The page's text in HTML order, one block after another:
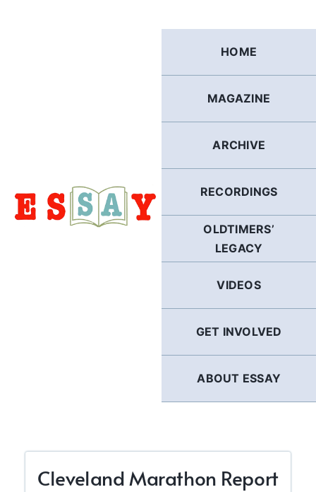
HOME
MAGAZINE
ARCHIVE
RECORDINGS
OLDTIMERS’
LEGACY
VIDEOS
GET INVOLVED
ABOUT ESSAY
Cleveland Marathon Report